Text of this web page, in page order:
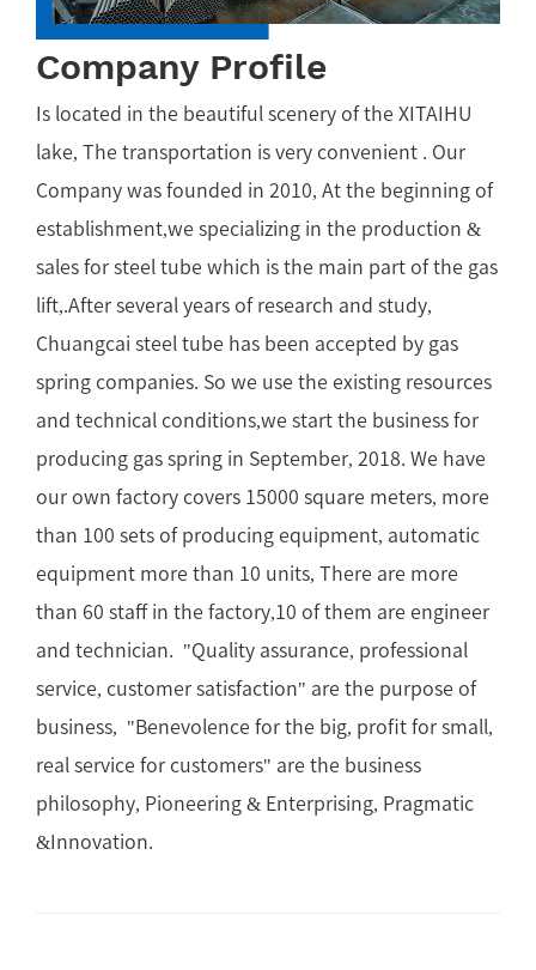
Company Profile
Is located in the beautiful scenery of the XITAIHU
lake, The transportation is very convenient . Our
Company was founded in 2010, At the beginning of
establishment,we specializing in the production &
sales for steel tube which is the main part of the gas
lift,.After several years of research and study,
Chuangcai steel tube has been accepted by gas
spring companies. So we use the existing resources
and technical conditions,we start the business for
producing gas spring in September, 2018. We have
our own factory covers 15000 square meters, more
than 100 sets of producing equipment, automatic
equipment more than 10 units, There are more
than 60 staff in the factory,10 of them are engineer
and technician. "Quality assurance, professional
service, customer satisfaction" are the purpose of
business, "Benevolence for the big, profit for small,
real service for customers" are the business
philosophy, Pioneering & Enterprising, Pragmatic
&Innovation.